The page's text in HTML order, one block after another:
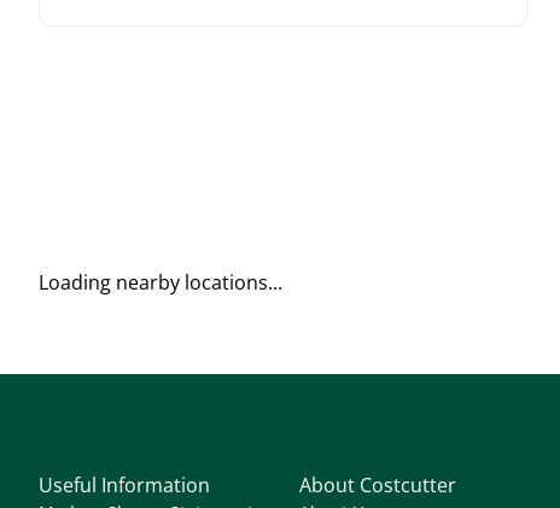
Loading nearby locations...
Useful Information About Costcutter